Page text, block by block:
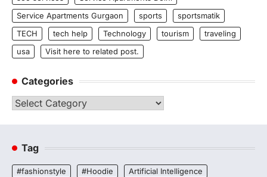
Service Apartments Gurgaon
sports
sportsmatik
TECH
tech help Technology tourism
traveling
usa
Visit here to related post.
Categories
Categories
Tag
#fashionstyle #Hoodie
Artificial Intelligence